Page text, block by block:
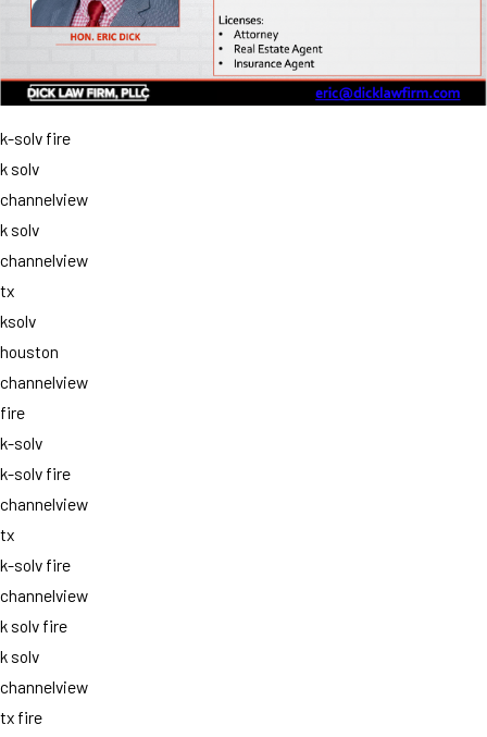
k-solv fire
k solv
channelview
k solv
channelview
tx
ksolv
houston
channelview
fire
k-solv
k-solv fire
channelview
tx
k-solv fire
channelview
k solv fire
k solv
channelview
tx fire